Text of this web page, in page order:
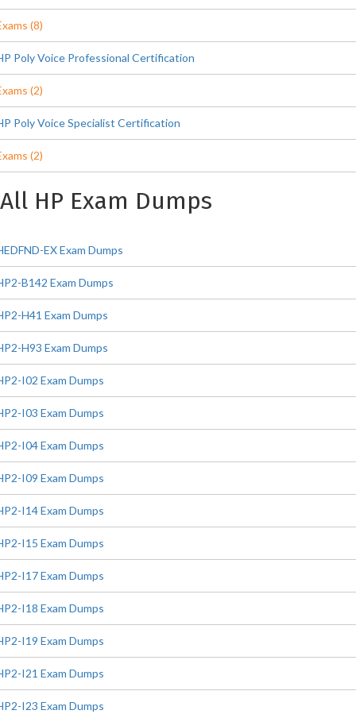
(8)
Poly Voice Professional Certification
(2)
Poly Voice Specialist Certification
(2)
All HP Exam Dumps
EX Exam Dumps
B142 Exam Dumps
H41 Exam Dumps
H93 Exam Dumps
I02 Exam Dumps
I03 Exam Dumps
I04 Exam Dumps
I09 Exam Dumps
I14 Exam Dumps
I15 Exam Dumps
I17 Exam Dumps
I18 Exam Dumps
I19 Exam Dumps
I21 Exam Dumps
I23 Exam Dumps